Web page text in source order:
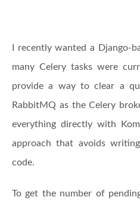
I recently wanted a Django-
many Celery tasks were
provide a way to clear a
RabbitMQ as the Celery
everything directly with
approach that avoids
code.
To get the number of